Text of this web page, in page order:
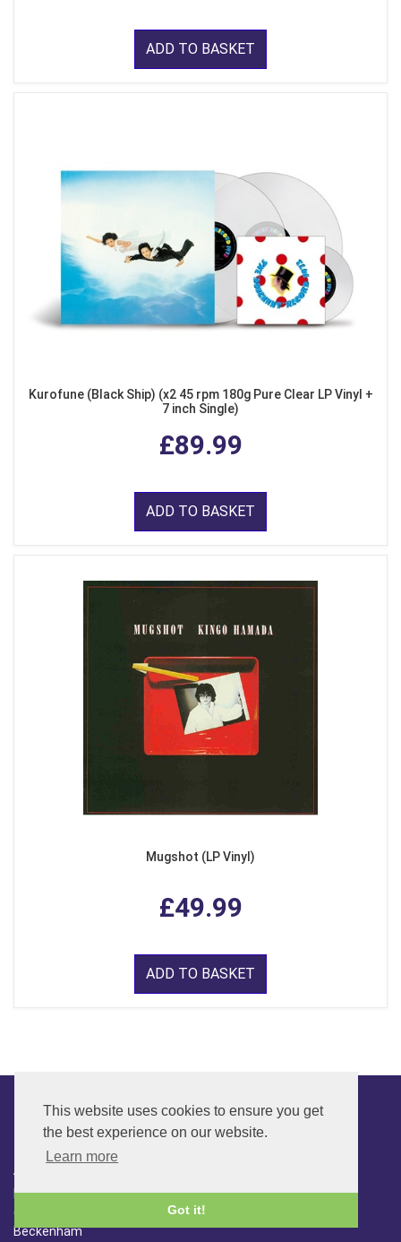
This website uses cookies to ensure you get
the best experience on our website.
Learn more
Got it!
ADD TO BASKET
Kurofune (Black Ship) (x2 45 rpm 180g Pure Clear LP Vinyl +
7 inch Single)
£89.99
ADD TO BASKET
Mugshot (LP Vinyl)
£49.99
ADD TO BASKET
CONTACT
ADDRESS
FAR SIDE MUSIC LTD.
6 Overhill Way
Beckenham